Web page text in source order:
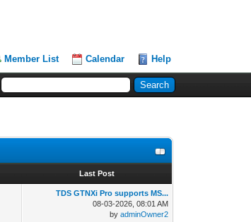
Member List Calendar Help
Last Post
TDS GTNXi Pro supports MS...
08-03-2026, 08:01 AM
byadminOwner2